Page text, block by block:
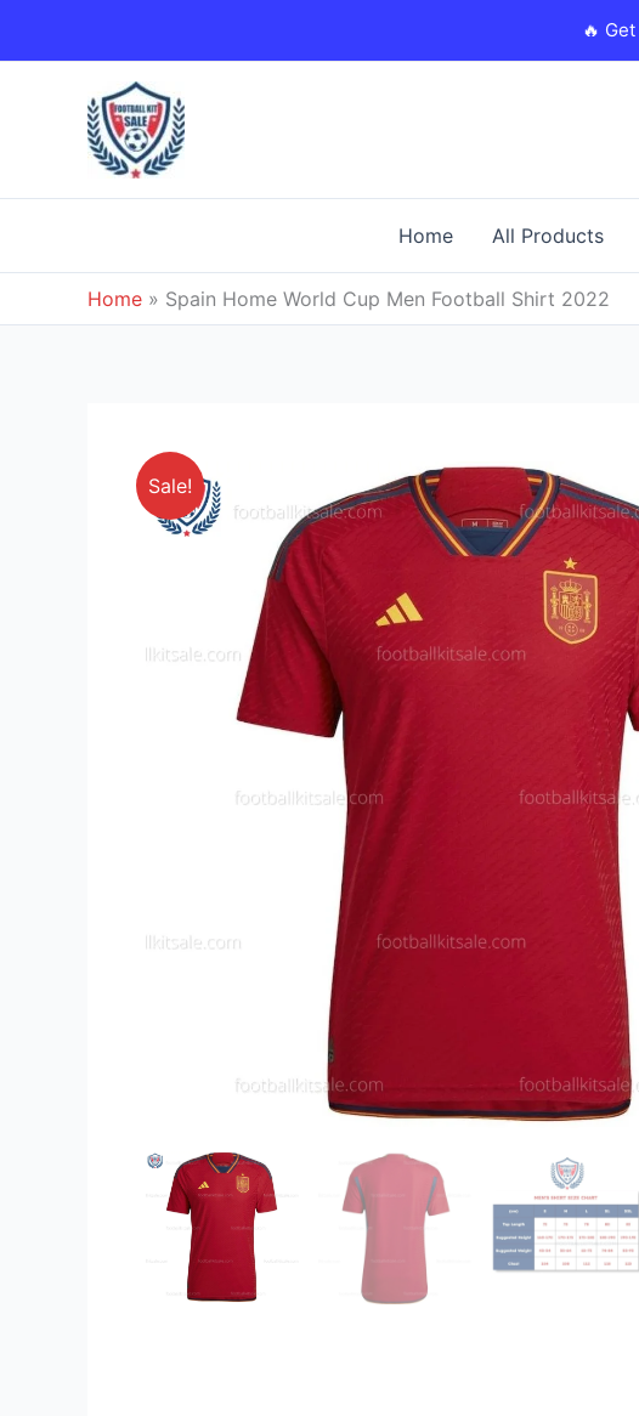
🔥 Get
Home All Products
Home » Spain Home World Cup Men Football Shirt 2022
Sale!